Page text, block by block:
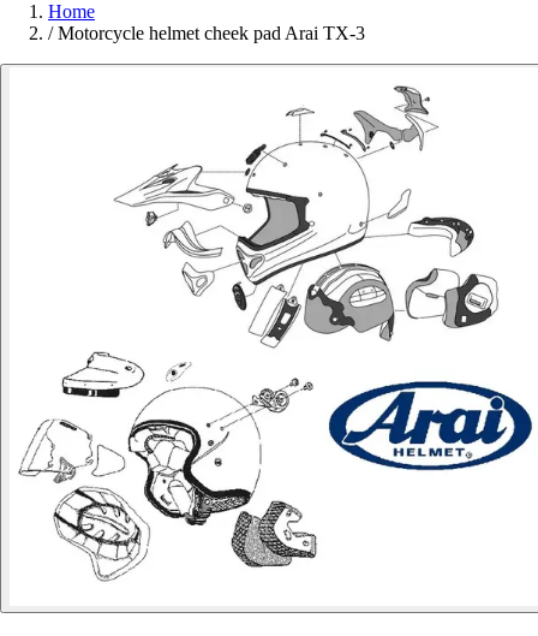
Home
/ Motorcycle helmet cheek pad Arai TX-3